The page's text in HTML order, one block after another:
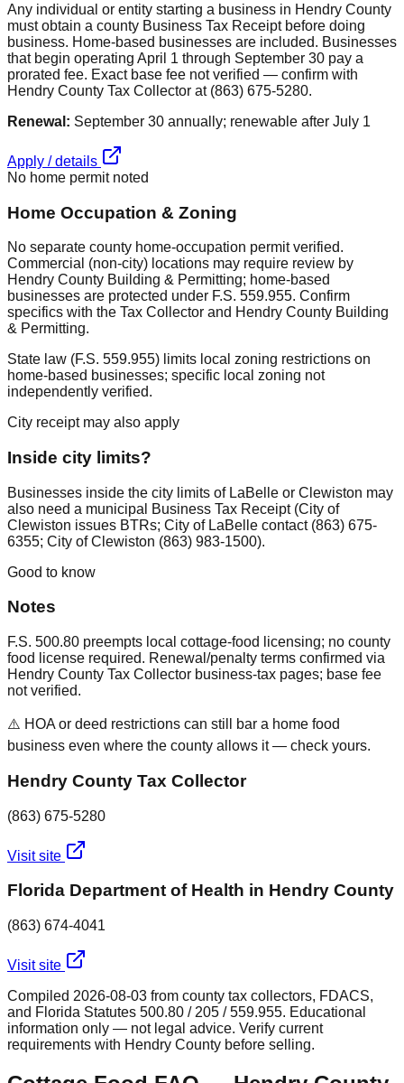
Any individual or entity starting a business in Hendry County
must obtain a county Business Tax Receipt before doing
business. Home-based businesses are included. Businesses
that begin operating April 1 through September 30 pay a
prorated fee. Exact base fee not verified — confirm with
Hendry County Tax Collector at (863) 675-5280.
Renewal: September 30 annually; renewable after July 1
Apply / details
No home permit noted
Home Occupation & Zoning
No separate county home-occupation permit verified.
Commercial (non-city) locations may require review by
Hendry County Building & Permitting; home-based
businesses are protected under F.S. 559.955. Confirm
specifics with the Tax Collector and Hendry County Building
& Permitting.
State law (F.S. 559.955) limits local zoning restrictions on
home-based businesses; specific local zoning not
independently verified.
City receipt may also apply
Inside city limits?
Businesses inside the city limits of LaBelle or Clewiston may
also need a municipal Business Tax Receipt (City of
Clewiston issues BTRs; City of LaBelle contact (863) 675-
6355; City of Clewiston (863) 983-1500).
Good to know
Notes
F.S. 500.80 preempts local cottage-food licensing; no county
food license required. Renewal/penalty terms confirmed via
Hendry County Tax Collector business-tax pages; base fee
not verified.
⚠️ HOA or deed restrictions can still bar a home food
business even where the county allows it — check yours.
Hendry County Tax Collector
(863) 675-5280
Visit site
Florida Department of Health in Hendry County
(863) 674-4041
Visit site
Compiled 2026-08-03 from county tax collectors, FDACS,
and Florida Statutes 500.80 / 205 / 559.955. Educational
information only — not legal advice. Verify current
requirements with Hendry County before selling.